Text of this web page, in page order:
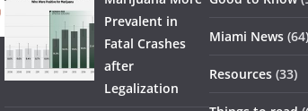
Prevalent in
Fatal Crashes
after
Legalization
Miami News (64)
Resources (33)